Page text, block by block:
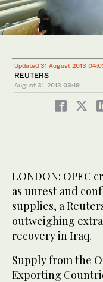
Updated 31 August 2013
REUTERS
August 31, 2013 03:19
LONDON: OPEC
as unrest and
supplies, a
outweighing
recovery in Iraq.
Supply from the
Exporting